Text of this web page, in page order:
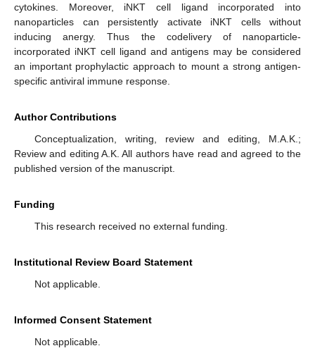
cytokines. Moreover, iNKT cell ligand incorporated into
nanoparticles can persistently activate iNKT cells without
inducing anergy. Thus the codelivery of nanoparticle-
incorporated iNKT cell ligand and antigens may be considered
an important prophylactic approach to mount a strong antigen-
specific antiviral immune response.
Author Contributions
Conceptualization, writing, review and editing, M.A.K.;
Review and editing A.K. All authors have read and agreed to the
published version of the manuscript.
Funding
This research received no external funding.
Institutional Review Board Statement
Not applicable.
Informed Consent Statement
Not applicable.